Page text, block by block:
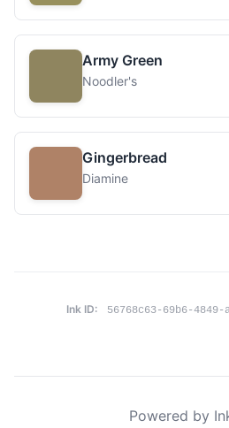
Army Green
Noodler's
Gingerbread
Diamine
Ink ID: 56768c63-69b6-4849-
Powered by